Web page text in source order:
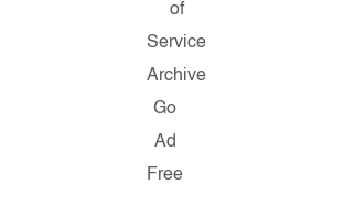
of
Service
Archive
Go
Ad
Free